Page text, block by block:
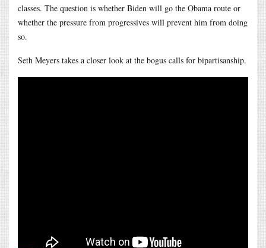
classes. The question is whether Biden will go the Obama route or
whether the pressure from progressives will prevent him from doing
so.
Seth Meyers takes a closer look at the bogus calls for bipartisanship.